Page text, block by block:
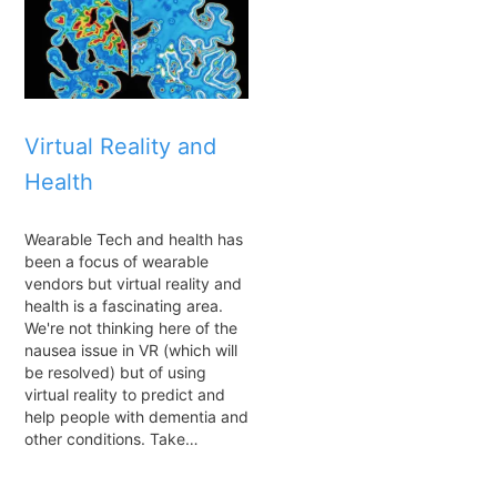
Virtual Reality and
Health
Wearable Tech and health has
been a focus of wearable
vendors but virtual reality and
health is a fascinating area.
We're not thinking here of the
nausea issue in VR (which will
be resolved) but of using
virtual reality to predict and
help people with dementia and
other conditions. Take…